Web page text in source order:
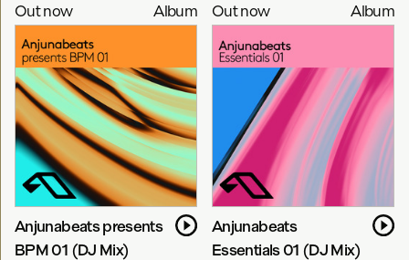
25 Years Of Anjuna
Mixed By Bart Claessen
Bart Claessen
25 Years Of Anjuna
Mixed By Alex Sonata &
TheRio
Alex Sonata & TheRio
Out now Album
Anjunabeats presents
BPM 01 (DJ Mix)
Out now Album
Anjunabeats
Essentials 01 (DJ Mix)